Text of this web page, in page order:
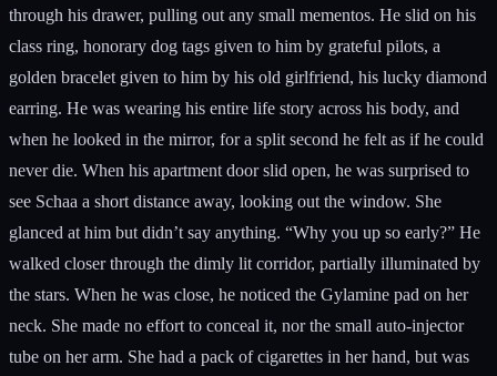
through his drawer, pulling out any small mementos. He slid on his
class ring, honorary dog tags given to him by grateful pilots, a
golden bracelet given to him by his old girlfriend, his lucky diamond
earring. He was wearing his entire life story across his body, and
when he looked in the mirror, for a split second he felt as if he could
never die. When his apartment door slid open, he was surprised to
see Schaa a short distance away, looking out the window. She
glanced at him but didn’t say anything. “Why you up so early?” He
walked closer through the dimly lit corridor, partially illuminated by
the stars. When he was close, he noticed the Gylamine pad on her
neck. She made no effort to conceal it, nor the small auto-injector
tube on her arm. She had a pack of cigarettes in her hand, but was